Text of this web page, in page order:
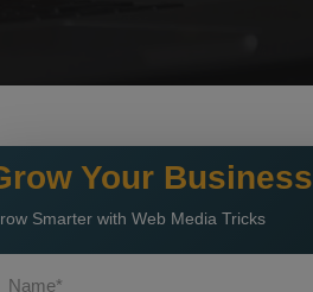
Your Business
Smarter with Web Media Tricks